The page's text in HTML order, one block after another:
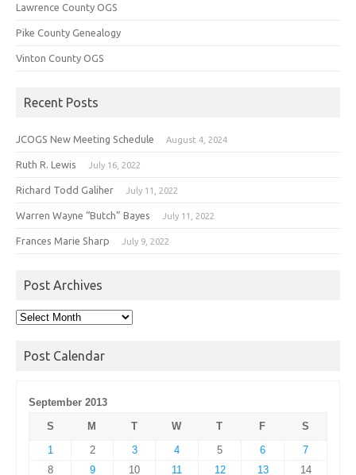
Lawrence County OGS
Pike County Genealogy
Vinton County OGS
Recent Posts
JCOGS New Meeting Schedule August 4, 2024
Ruth R. Lewis July 16, 2022
Richard Todd Galiher July 11, 2022
Warren Wayne “Butch” Bayes July 11, 2022
Frances Marie Sharp July 9, 2022
Post Archives
Post
Post Calendar
September 2013
S
M T W T F
S
1
2 3 4 5 6
7
8
9 10 11 12 13 14